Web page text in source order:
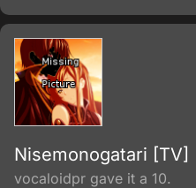
Nisemonogatari [TV]
vocaloidpr gave it a 10.